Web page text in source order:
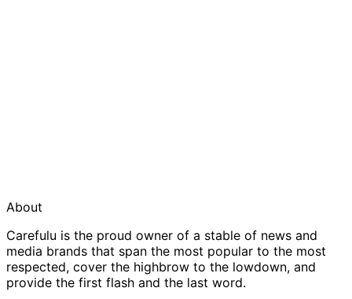
About
Carefulu is the proud owner of a stable of news and
media brands that span the most popular to the most
respected, cover the highbrow to the lowdown, and
provide the first flash and the last word.